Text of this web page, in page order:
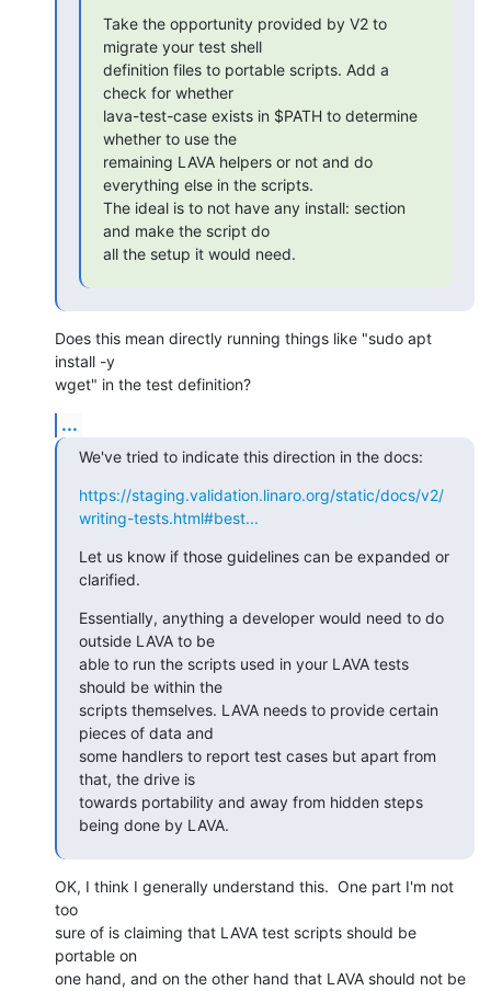
Take the opportunity provided by V2 to
migrate your test shell
definition files to portable scripts. Add a
check for whether
lava-test-case exists in $PATH to determine
whether to use the
remaining LAVA helpers or not and do
everything else in the scripts.
The ideal is to not have any install: section
and make the script do
all the setup it would need.
Does this mean directly running things like "sudo apt
install -y
wget" in the test definition?
...
We've tried to indicate this direction in the docs:
https://staging.validation.linaro.org/static/docs/v2/
writing-tests.html#best...
Let us know if those guidelines can be expanded or
clarified.
Essentially, anything a developer would need to do
outside LAVA to be
able to run the scripts used in your LAVA tests
should be within the
scripts themselves. LAVA needs to provide certain
pieces of data and
some handlers to report test cases but apart from
that, the drive is
towards portability and away from hidden steps
being done by LAVA.
OK, I think I generally understand this.  One part I'm not
too
sure of is claiming that LAVA test scripts should be
portable on
one hand, and on the other hand that LAVA should not be